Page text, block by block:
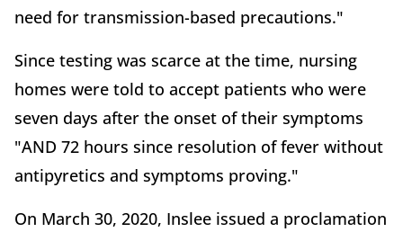
need for transmission-based precautions."
Since testing was scarce at the time, nursing
homes were told to accept patients who were
seven days after the onset of their symptoms
"AND 72 hours since resolution of fever without
antipyretics and symptoms proving."
On March 30, 2020, Inslee issued a proclamation